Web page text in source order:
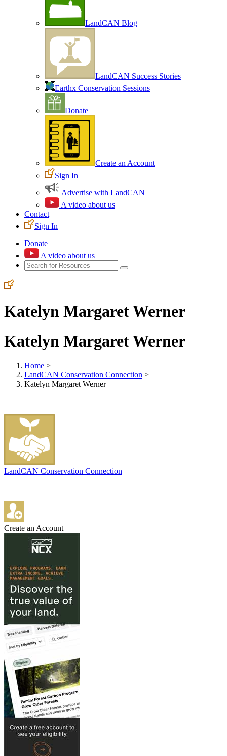
LandCAN Blog
LandCAN Success Stories
Earthx Conservation Sessions
Donate
Create an Account
Sign In
Advertise with LandCAN
A video about us
Contact
Sign In
Donate
A video about us
Katelyn Margaret Werner
Katelyn Margaret Werner
Home >
LandCAN Conservation Connection >
Katelyn Margaret Werner
LandCAN Conservation Connection
Create an Account